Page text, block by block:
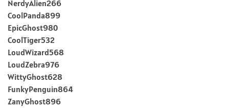
NerdyAlien266
CoolPanda899
EpicGhost980
CoolTiger532
LoudWizard568
LoudZebra976
WittyGhost628
FunkyPenguin864
ZanyGhost896